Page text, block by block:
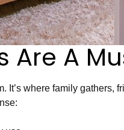
Are A
It’s where family